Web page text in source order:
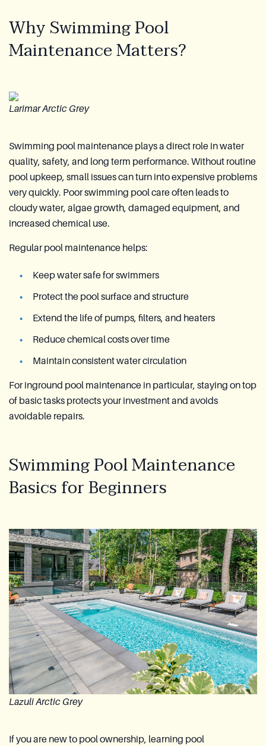
Why Swimming Pool
Maintenance Matters?
Larimar Arctic Grey
Swimming pool maintenance plays a direct role in water
quality, safety, and long term performance. Without routine
pool upkeep, small issues can turn into expensive problems
very quickly. Poor swimming pool care often leads to
cloudy water, algae growth, damaged equipment, and
increased chemical use.
Regular pool maintenance helps:
Keep water safe for swimmers
Protect the pool surface and structure
Extend the life of pumps, filters, and heaters
Reduce chemical costs over time
Maintain consistent water circulation
For inground pool maintenance in particular, staying on top
of basic tasks protects your investment and avoids
avoidable repairs.
Swimming Pool Maintenance
Basics for Beginners
Lazuli Arctic Grey
If you are new to pool ownership, learning pool